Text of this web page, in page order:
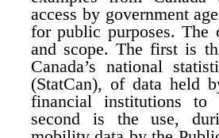
access by government
for public purposes. The
and scope. The first is
Canada’s national
(StatCan), of data held
financial institutions to
second is the use,